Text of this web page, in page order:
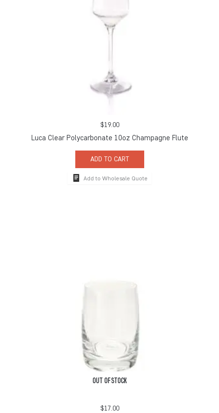
$19.00
Luca Clear Polycarbonate 10oz Champagne Flute
ADD TO CART
Add to Wholesale Quote
OUT OF STOCK
$17.00